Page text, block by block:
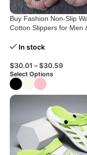
Buy Fashion Non-Slip
Cotton Slippers for Men
In stock
$30.01 –$30.59
Select Options